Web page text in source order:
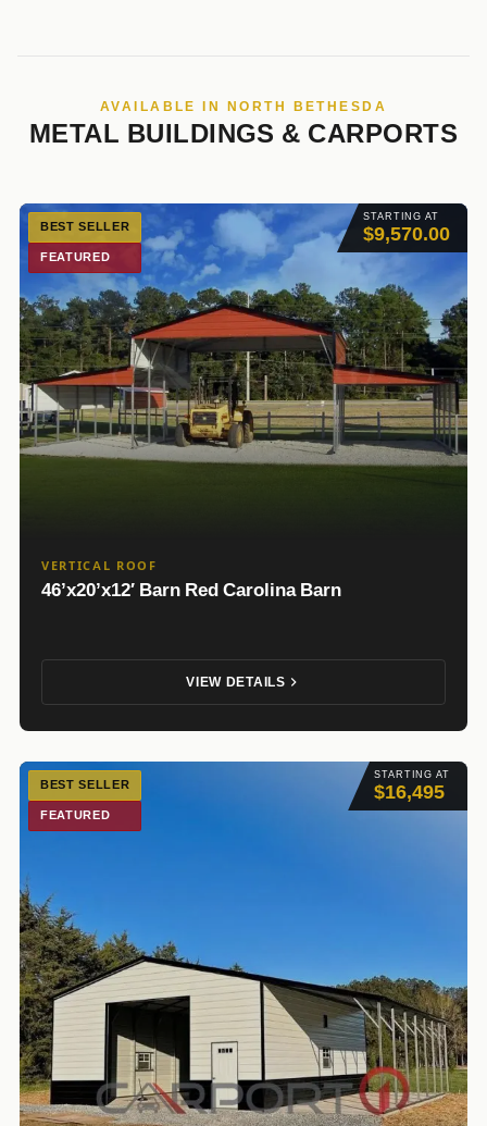
AVAILABLE IN NORTH BETHESDA
METAL BUILDINGS & CARPORTS
STARTING AT
$9,570.00
BEST SELLER
FEATURED
VERTICAL ROOF
46’x20’x12′ Barn Red Carolina Barn
VIEW DETAILS
STARTING AT
$16,495
BEST SELLER
FEATURED